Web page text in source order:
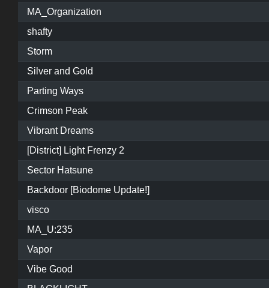
MA_Organization
shafty
Storm
Silver and Gold
Parting Ways
Crimson Peak
Vibrant Dreams
[District] Light Frenzy 2
Sector Hatsune
Backdoor [Biodome Update!]
visco
MA_U:235
Vapor
Vibe Good